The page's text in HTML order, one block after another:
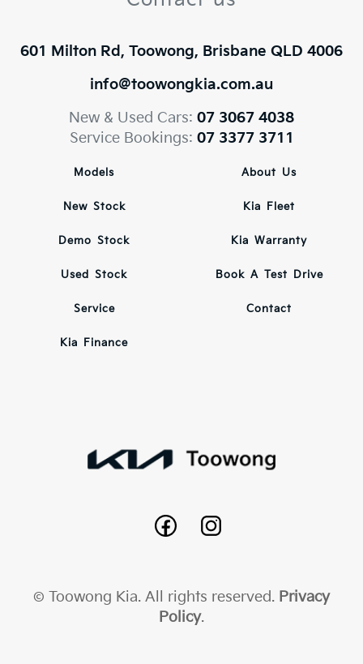
601 Milton Rd, Toowong, Brisbane QLD 4006
info@toowongkia.com.au
New & Used Cars: 07 3067 4038
Service Bookings: 07 3377 3711
Models
New Stock
Demo Stock
Used Stock
Service
Kia Finance
About Us
Kia Fleet
Kia Warranty
Book A Test Drive
Contact
© Toowong Kia. All rights reserved. Privacy
Policy.